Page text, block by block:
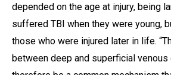
depended on the age at injury, being
suffered TBI when they were young,
those who were injured later in life.
between deep and superficial venous